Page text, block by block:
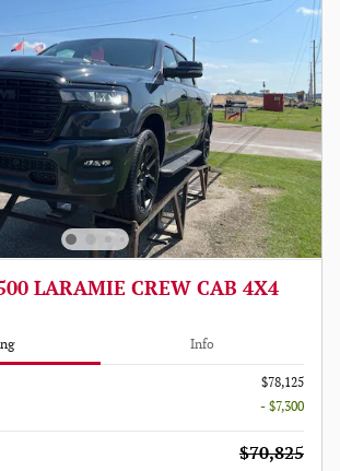
LARAMIE CREW CAB 4X4
Info
$78,125
- $7,300
$70,825